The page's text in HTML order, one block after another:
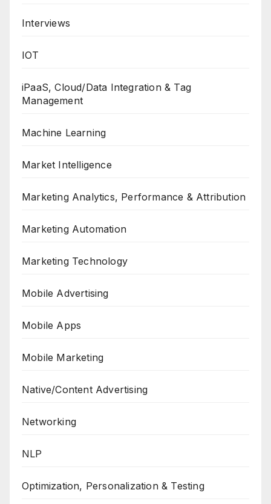
Interviews
IOT
iPaaS, Cloud/Data Integration & Tag
Management
Machine Learning
Market Intelligence
Marketing Analytics, Performance & Attribution
Marketing Automation
Marketing Technology
Mobile Advertising
Mobile Apps
Mobile Marketing
Native/Content Advertising
Networking
NLP
Optimization, Personalization & Testing